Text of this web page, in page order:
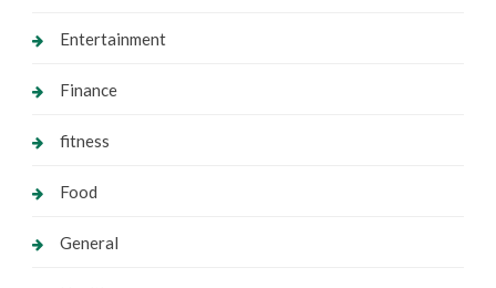
Entertainment
Finance
fitness
Food
General